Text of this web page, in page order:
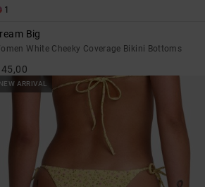
1
Big
White Cheeky Coverage Bikini Bottoms
45,00
NEW ARRIVAL